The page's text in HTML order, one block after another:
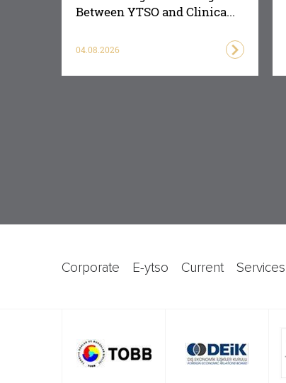
Between YTSO and Clinica...
04.08.2026
corporate e-ytso current services